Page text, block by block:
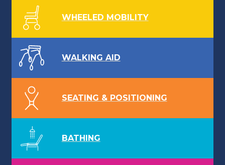
WHEELED MOBILITY
WALKING AID
SEATING & POSITIONING
BATHING